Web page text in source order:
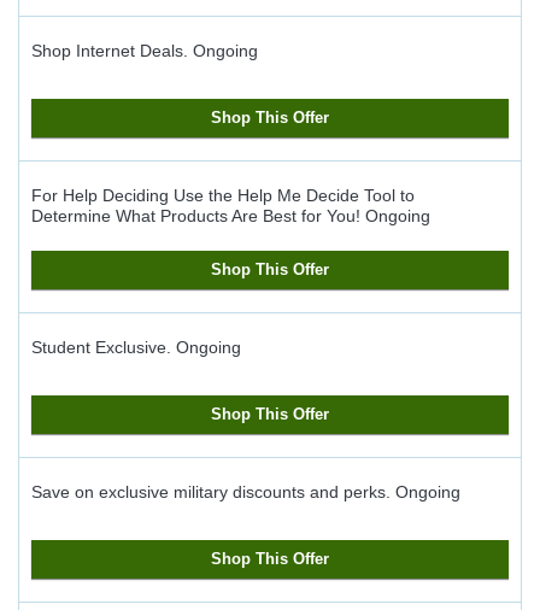
Shop Internet Deals. Ongoing
Shop This Offer
For Help Deciding Use the Help Me Decide Tool to
Determine What Products Are Best for You! Ongoing
Shop This Offer
Student Exclusive. Ongoing
Shop This Offer
Save on exclusive military discounts and perks. Ongoing
Shop This Offer